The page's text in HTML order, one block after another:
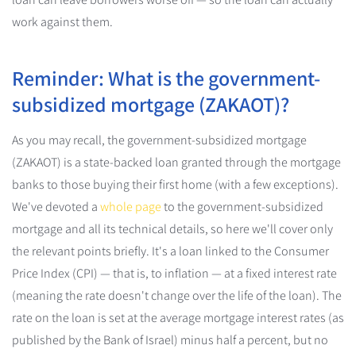
work against them.
Reminder: What is the government-
subsidized mortgage (ZAKAOT)?
As you may recall, the government-subsidized mortgage
(ZAKAOT) is a state-backed loan granted through the mortgage
banks to those buying their first home (with a few exceptions).
We've devoted awhole pageto the government-subsidized
mortgage and all its technical details, so here we'll cover only
the relevant points briefly. It's a loan linked to the Consumer
Price Index (CPI) — that is, to inflation — at a fixed interest rate
(meaning the rate doesn't change over the life of the loan). The
rate on the loan is set at the average mortgage interest rates (as
published by the Bank of Israel) minus half a percent, but no